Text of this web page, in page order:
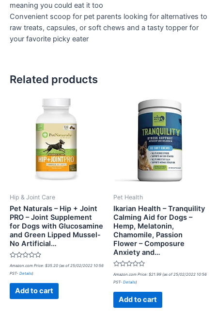
meaning you could eat it too
Convenient scoop for pet parents looking for alternatives to
raw treats, capsules, or soft chews and a tasty topper for
your favorite picky eater
Related products
Hip & Joint Care
Pet Naturals – Hip + Joint
PRO – Joint Supplement
for Dogs with Glucosamine
and Green Lipped Mussel-
No Artificial…
Rated
out
Amazon.com Price: $35.20 (as of 25/02/2022 10:56
PST- Details)
Add to cart
Pet Health
Ikarian Health – Tranquility
Calming Aid for Dogs –
Hemp, Melatonin,
Chamomile, Passion
Flower – Composure
Anxiety and…
Rated
out
Amazon.com Price: $21.99 (as of 25/02/2022 10:56
PST- Details)
Add to cart